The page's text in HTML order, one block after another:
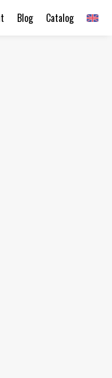
Catalog
Blog